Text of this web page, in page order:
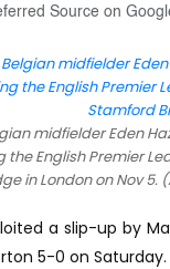
Source on
midfielder Eden
the English Premier
in London on Nov 5.
a slip-up by
5-0 on Saturday.